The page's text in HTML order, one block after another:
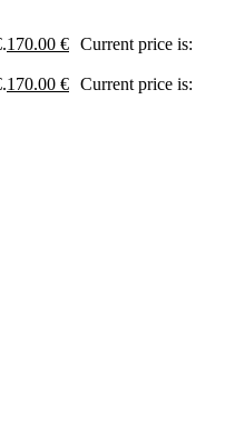
170.00 € Current price is:
170.00 € Current price is: